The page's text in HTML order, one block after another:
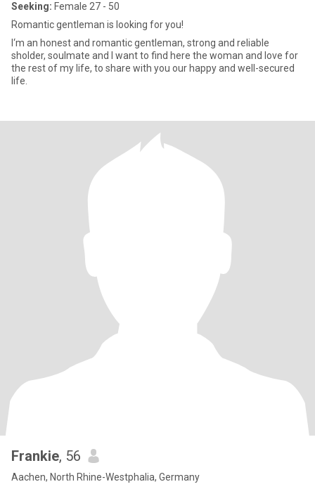
Seeking: Female 27 - 50
Romantic gentleman is looking for you!
I‘m an honest and romantic gentleman, strong and reliable
sholder, soulmate and I want to find here the woman and love for
the rest of my life, to share with you our happy and well-secured
life.
Frankie, 56
Aachen, North Rhine-Westphalia, Germany